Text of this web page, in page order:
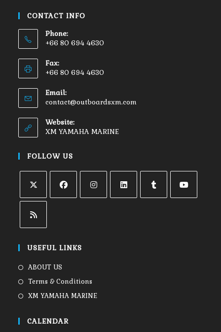
CONTACT INFO
Phone:
+66 80 694 4630
Fax:
+66 80 694 4630
Email:
contact@outboardsxm.com
Website:
XM YAMAHA MARINE
FOLLOW US
USEFUL LINKS
ABOUT US
Terms & Conditions
XM YAMAHA MARINE
CALENDAR